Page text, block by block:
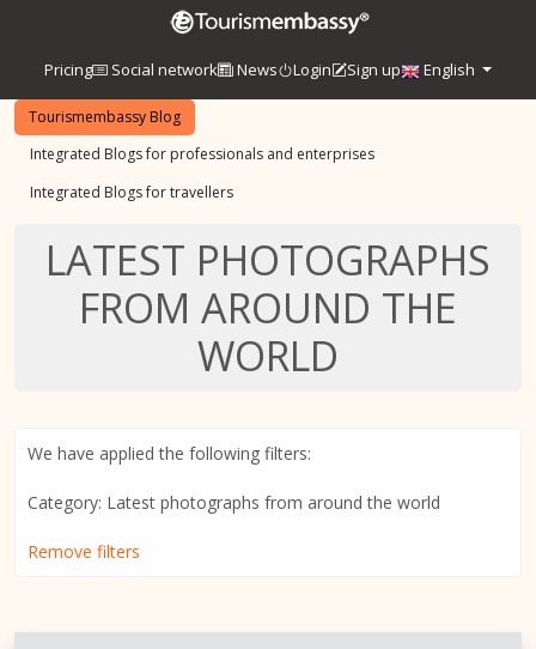
Pricing Social network News Login Sign up English
Tourismembassy Blog
Integrated Blogs for professionals and enterprises
Integrated Blogs for travellers
LATEST PHOTOGRAPHS
FROM AROUND THE
WORLD
We have applied the following filters:
Category: Latest photographs from around the world
Remove filters